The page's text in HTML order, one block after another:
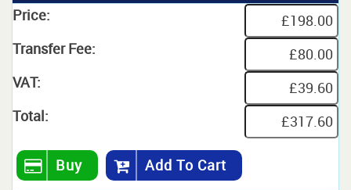
Price:
Transfer Fee:
VAT:
Total:
Buy Add To Cart